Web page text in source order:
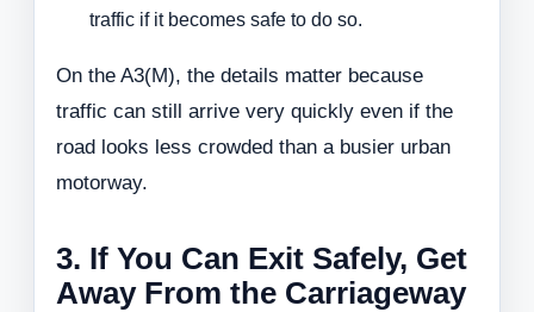
traffic if it becomes safe to do so.
On the A3(M), the details matter because
traffic can still arrive very quickly even if the
road looks less crowded than a busier urban
motorway.
3. If You Can Exit Safely, Get
Away From the Carriageway